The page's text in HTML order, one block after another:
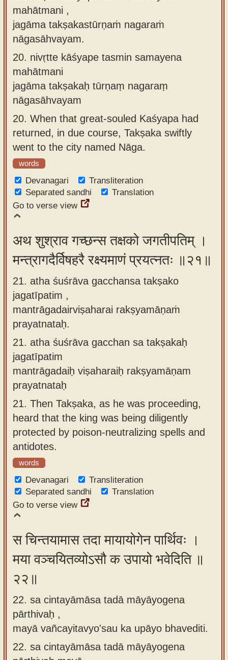
mahātmani ,
jagāma takṣakastūrṇaṁ nagaraṁ
nāgasāhvayam.
20. nivṛtte kāśyape tasmin samayena
mahātmani
jagāma takṣakaḥ tūrṇaṃ nagaraṃ
nāgasāhvayam
20. When that great-souled Kaśyapa had
returned, in due course, Takṣaka swiftly
went to the city named Nāga.
words
Devanagari
Transliteration
Separated sandhi
Translation
Go to verse view
अथ शुश्राव गच्छन्स तक्षको जगतीपतिम् ।
मन्त्रागदैर्विषहरै रक्ष्यमाणं प्रयत्नतः ॥२१॥
21. atha śuśrāva gacchansa takṣako
jagatīpatim ,
mantrāgadairviṣaharai rakṣyamāṇaṁ
prayatnataḥ.
21. atha śuśrāva gacchan sa takṣakaḥ
jagatīpatim
mantrāgadaiḥ viṣaharaiḥ rakṣyamāṇam
prayatnataḥ
21. Then Takṣaka, as he was proceeding,
heard that the king was being diligently
protected by poison-neutralizing spells and
antidotes.
words
Devanagari
Transliteration
Separated sandhi
Translation
Go to verse view
स चिन्तयामास तदा मायायोगेन पार्थिवः ।
मया वञ्चयितव्योऽसौ क उपायो भवेदिति ॥
२२॥
22. sa cintayāmāsa tadā māyāyogena
pārthivaḥ ,
mayā vañcayitavyo'sau ka upāyo bhavediti.
22. sa cintayāmāsa tadā māyāyogena